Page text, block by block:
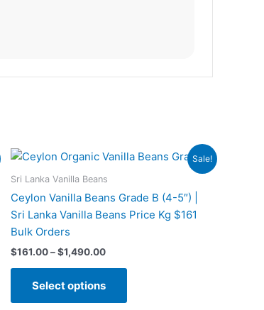
Sale!
Sri Lanka Vanilla Beans
Ceylon Vanilla Beans Grade B (4-5″) |
Sri Lanka Vanilla Beans Price Kg $161
Bulk Orders
$161.00–$1,490.00
Price
$161.00
$1,490.00
Select options
This
multiple
variants.